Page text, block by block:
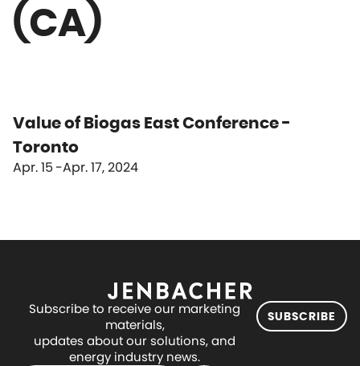
(CA)
Value of Biogas East Conference -
Toronto
Apr. 15 Apr. 17, 2024
Subscribe to receive our marketing
materials,
updates about our solutions, and
energy industry news.
SUBSCRIBE